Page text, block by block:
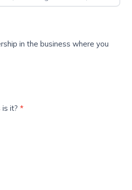
in the business where you
it? *